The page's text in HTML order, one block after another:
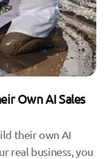
Own AI Sales
their own AI
real business, you